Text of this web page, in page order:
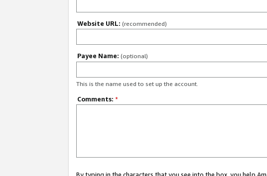
Website URL: (recommended)
Payee Name: (optional)
This is the name used to set up the account.
Comments: *